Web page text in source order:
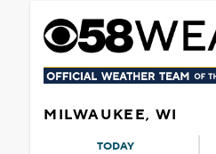
MILWAUKEE, WI
TODAY